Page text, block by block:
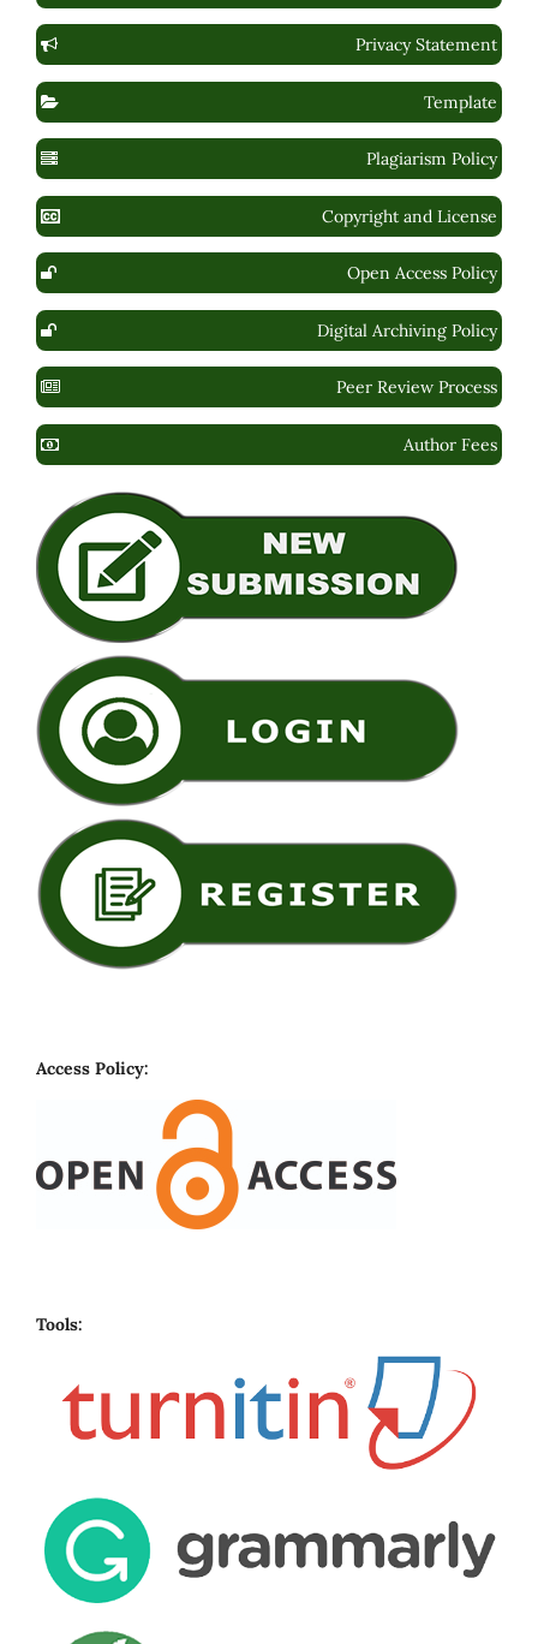
Privacy Statement
Template
Plagiarism Policy
Copyright and License
Open Access Policy
Digital Archiving Policy
Peer Review Process
Author Fees
Access Policy:
Tools: